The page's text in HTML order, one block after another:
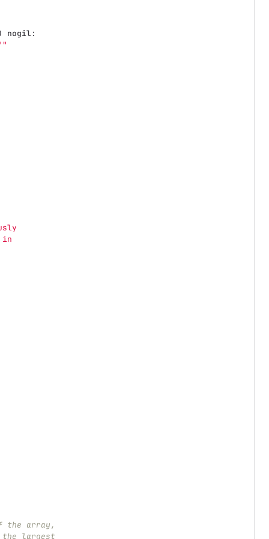
nogil:
in
the array,
the largest